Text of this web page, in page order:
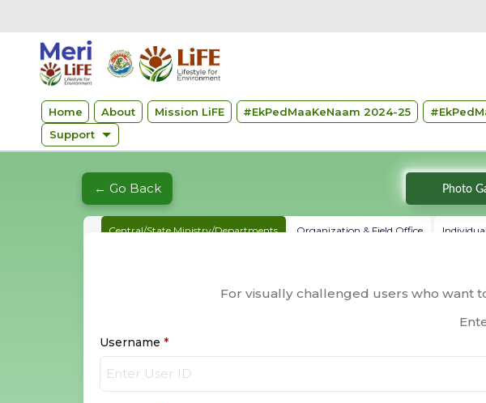
Home About Mission LiFE #EkPedMaaKeNaam 2024-25 #
Support
← Go Back
Central/State Ministry/Departments Organization & Field Office
For visually challenged users who want
Username *